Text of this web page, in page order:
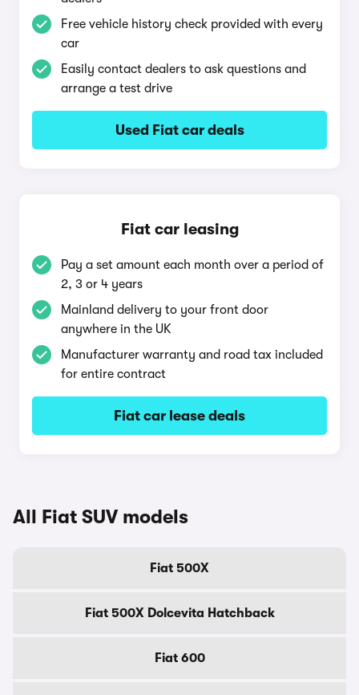
Free vehicle history check provided with every
car
Easily contact dealers to ask questions and
arrange a test drive
Used Fiat car deals
Fiat car leasing
Pay a set amount each month over a period of
2, 3 or 4 years
Mainland delivery to your front door
anywhere in the UK
Manufacturer warranty and road tax included
for entire contract
Fiat car lease deals
All Fiat SUV models
Fiat 500X
Fiat 500X Dolcevita Hatchback
Fiat 600